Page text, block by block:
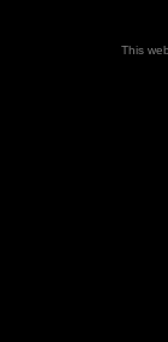
This